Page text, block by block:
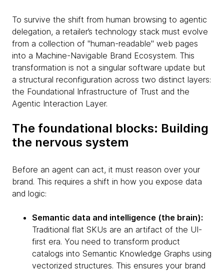
To survive the shift from human browsing to agentic
delegation, a retailer’s technology stack must evolve
from a collection of "human-readable" web pages
into a Machine-Navigable Brand Ecosystem. This
transformation is not a singular software update but
a structural reconfiguration across two distinct layers:
the Foundational Infrastructure of Trust and the
Agentic Interaction Layer.
The foundational blocks: Building
the nervous system
Before an agent can act, it must reason over your
brand. This requires a shift in how you expose data
and logic:
Semantic data and intelligence (the brain):
Traditional flat SKUs are an artifact of the UI-
first era. You need to transform product
catalogs into Semantic Knowledge Graphs using
vectorized structures. This ensures your brand